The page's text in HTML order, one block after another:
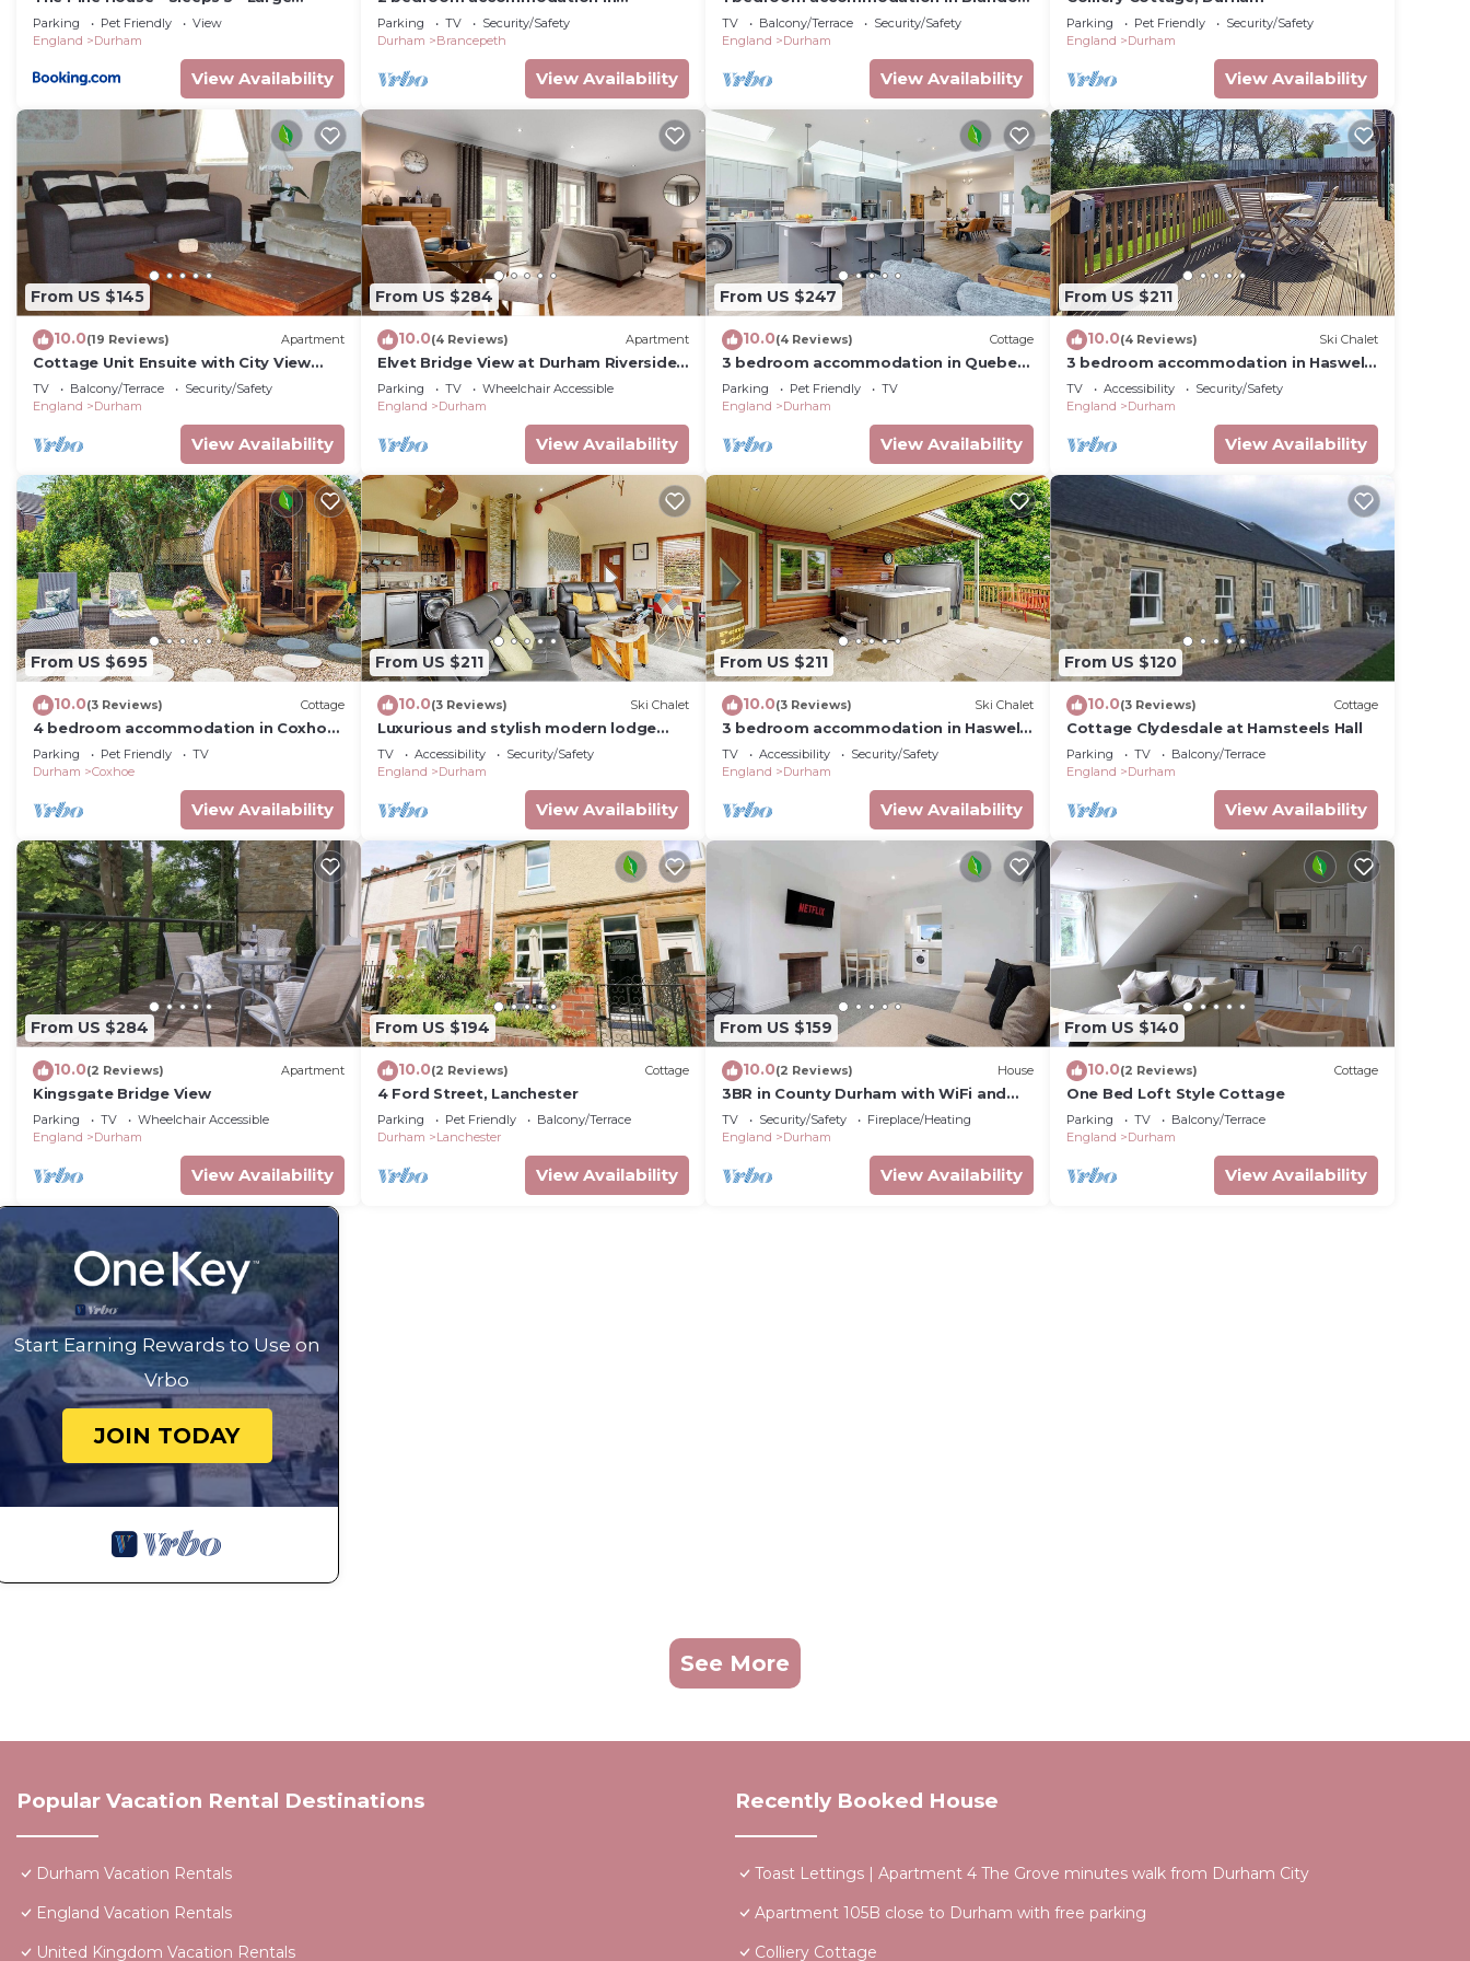
Secure Garden - Dog Friendly - 8 min to
Durham
Parking Pet Friendly
View
England
Durham
View Availability
Brancepeth, near Durham
Parking TV
Security/Safety
Durham
Brancepeth
View Availability
near Durham
TV Balcony/Terrace
Security/Safety
England
Durham
View Availability
Parking Pet Friendly
Security/Safety
England
Durham
View Availability
From US $145
10.0(19 Reviews) Apartment
Cottage Unit Ensuite with City View
Sands House
TV Balcony/Terrace
Security/Safety
England
Durham
View Availability
From US $284
10.0(4 Reviews) Apartment
Elvet Bridge View at Durham Riverside
Apartments
Parking TV
Wheelchair Accessible
England
Durham
View Availability
From US $247
10.0(4 Reviews) Cottage
3 bedroom accommodation in Quebec,
Near Durham
Parking Pet Friendly
TV
England
Durham
View Availability
From US $211
10.0(4 Reviews) Ski Chalet
3 bedroom accommodation in Haswell,
Nr Durham
TV Accessibility
Security/Safety
England
Durham
View Availability
From US $695
10.0(3 Reviews) Cottage
4 bedroom accommodation in Coxhoe,
nearby Durham
Parking Pet Friendly
TV
Durham
Coxhoe
View Availability
From US $211
10.0(3 Reviews) Ski Chalet
Luxurious and stylish modern lodge
with one master double and one twin.
TV Accessibility
Security/Safety
England
Durham
View Availability
From US $211
10.0(3 Reviews) Ski Chalet
3 bedroom accommodation in Haswell,
Nr Durham
TV Accessibility
Security/Safety
England
Durham
View Availability
From US $120
10.0(3 Reviews) Cottage
Cottage Clydesdale at Hamsteels Hall
Parking TV
Balcony/Terrace
England
Durham
View Availability
From US $284
10.0(2 Reviews) Apartment
Kingsgate Bridge View
Parking TV
Wheelchair Accessible
England
Durham
View Availability
From US $194
10.0(2 Reviews) Cottage
4 Ford Street, Lanchester
Parking Pet Friendly
Balcony/Terrace
Durham
Lanchester
View Availability
From US $159
10.0(2 Reviews) House
3BR in County Durham with WiFi and
Street Parking
TV Security/Safety
Fireplace/Heating
England
Durham
View Availability
From US $140
10.0(2 Reviews) Cottage
One Bed Loft Style Cottage
Parking TV
Balcony/Terrace
England
Durham
View Availability
Start Earning Rewards to Use on
Vrbo
JOIN TODAY
See More
Popular Vacation Rental Destinations
Durham Vacation Rentals
England Vacation Rentals
United Kingdom Vacation Rentals
Recently Booked House
Toast Lettings | Apartment 4 The Grove minutes walk from Durham City
Apartment 105B close to Durham with free parking
Colliery Cottage